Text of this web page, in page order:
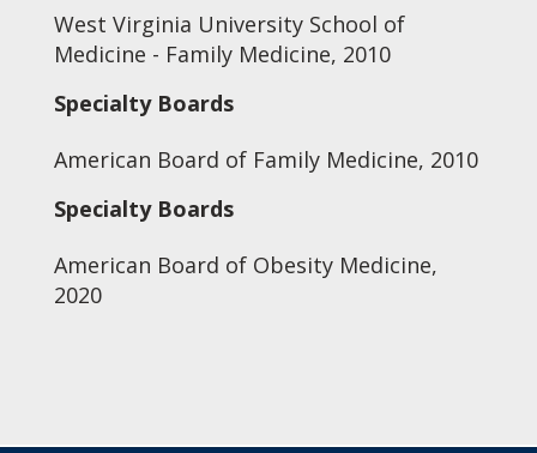
West Virginia University School of
Medicine - Family Medicine, 2010
Specialty Boards
American Board of Family Medicine, 2010
Specialty Boards
American Board of Obesity Medicine,
2020